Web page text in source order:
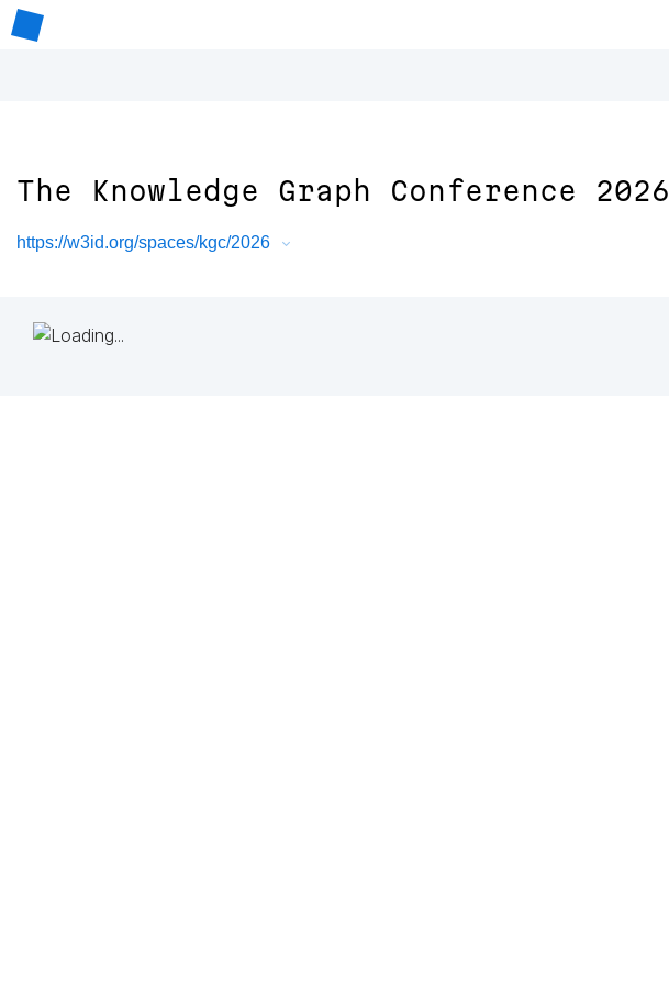
The Knowledge Graph Conference 2026
https://w3id.org/spaces/kgc/2026